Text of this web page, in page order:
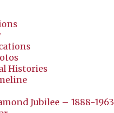
Histories
Jubilee – 1888-1963